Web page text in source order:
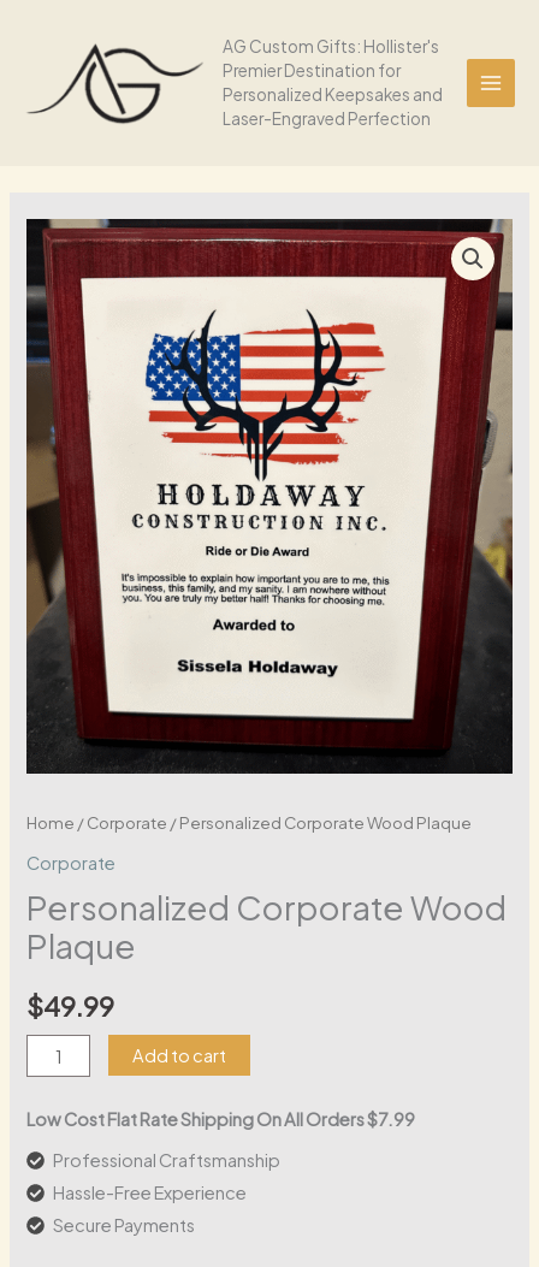
AG Custom Gifts: Hollister's
Premier Destination for
Personalized Keepsakes and
Laser-Engraved Perfection
Home /Corporate / Personalized Corporate Wood Plaque
Corporate
Personalized Corporate Wood
Plaque
$49.99
Personalized
Corporate
Wood
Plaque
quantity
Add to cart
Low Cost Flat Rate Shipping On All Orders $7.99
Professional Craftsmanship
Hassle-Free Experience
Secure Payments
quantity